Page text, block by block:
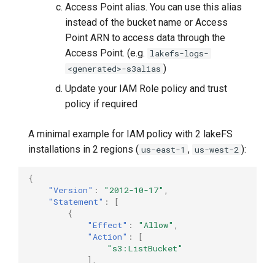
Access Point alias. You can use this alias
instead of the bucket name or Access
Point ARN to access data through the
Access Point. (e.g. lakefs-logs-
<generated>-s3alias )
Update your IAM Role policy and trust
policy if required
A minimal example for IAM policy with 2 lakeFS
installations in 2 regions ( us-east-1 , us-west-2 ):
{
"Version" : "2012-10-17" ,
"Statement" :
[
{
"Effect" : "Allow" ,
"Action" :
[
"s3:ListBucket"
],